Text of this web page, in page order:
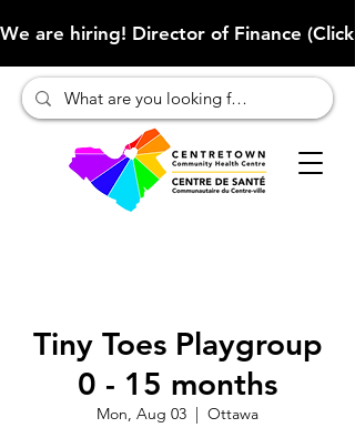
We are hiring! Director of Finance
Tiny Toes Playgroup
0 - 15 months
Mon, Aug 03
  |
Ottawa